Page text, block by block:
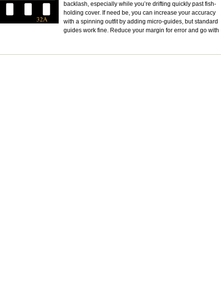
backlash, especially while you’re drifting quickly past fish-
holding cover. If need be, you can increase your accuracy
with a spinning outfit by adding micro-guides, but standard
guides work fine. Reduce your margin for error and go with